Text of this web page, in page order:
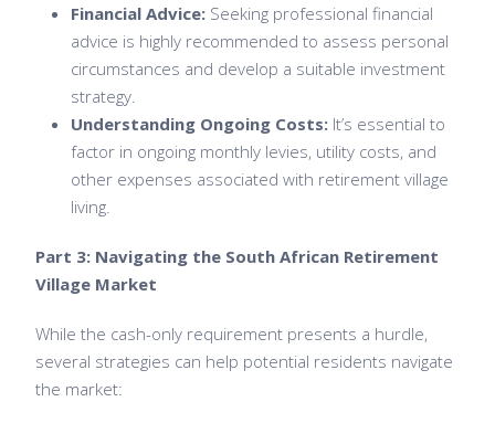
Financial Advice: Seeking professional financial
advice is highly recommended to assess personal
circumstances and develop a suitable investment
strategy.
Understanding Ongoing Costs: It’s essential to
factor in ongoing monthly levies, utility costs, and
other expenses associated with retirement village
living.
Part 3: Navigating the South African Retirement
Village Market
While the cash-only requirement presents a hurdle,
several strategies can help potential residents navigate
the market: